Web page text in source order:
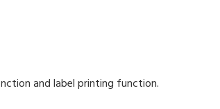
and label printing function.